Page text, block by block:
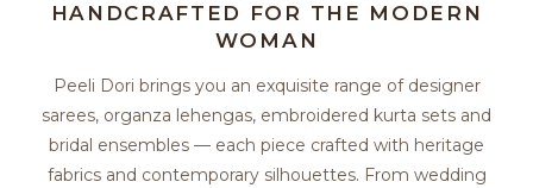
HANDCRAFTED FOR THE MODERN
WOMAN
Peeli Dori brings you an exquisite range of designer
sarees, organza lehengas, embroidered kurta sets and
bridal ensembles — each piece crafted with heritage
fabrics and contemporary silhouettes. From wedding